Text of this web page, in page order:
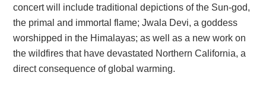
concert will include traditional depictions of the Sun-god,
the primal and immortal flame; Jwala Devi, a goddess
worshipped in the Himalayas; as well as a new work on
the wildfires that have devastated Northern California, a
direct consequence of global warming.